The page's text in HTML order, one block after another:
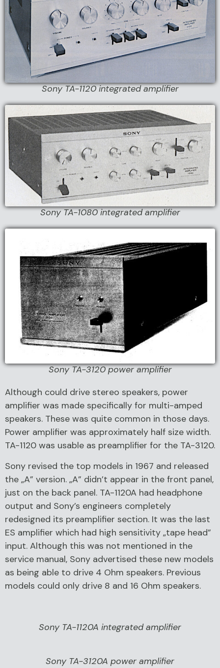
Sony TA-1120 integrated amplifier
Sony TA-1080 integrated amplifier
Sony TA-3120 power amplifier
Although could drive stereo speakers, power
amplifier was made specifically for multi-amped
speakers. These was quite common in those days.
Power amplifier was approximately half size width.
TA-1120 was usable as preamplifier for the TA-3120.
Sony revised the top models in 1967 and released
the „A” version. „A” didn’t appear in the front panel,
just on the back panel. TA-1120A had headphone
output and Sony’s engineers completely
redesigned its preamplifier section. It was the last
ES amplifier which had high sensitivity „tape head”
input. Although this was not mentioned in the
service manual, Sony advertised these new models
as being able to drive 4 Ohm speakers. Previous
models could only drive 8 and 16 Ohm speakers.
Sony TA-1120A integrated amplifier
Sony TA-3120A power amplifier